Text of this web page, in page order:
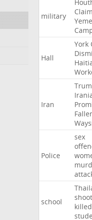
military
Claim
Hall
York
Iran
Police
sex
school
killed